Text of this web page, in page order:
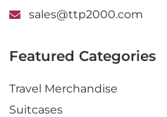
sales@ttp2000.com
Featured Categories
Travel Merchandise
Suitcases